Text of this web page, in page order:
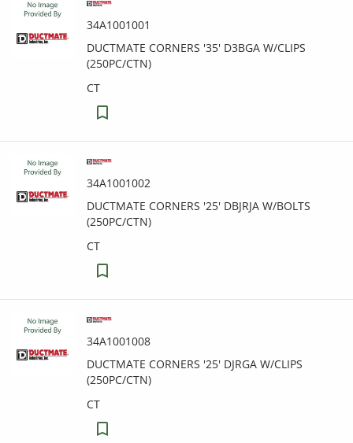
34A1001001
DUCTMATE CORNERS '35' D3BGA W/CLIPS
(250PC/CTN)
CT
34A1001002
DUCTMATE CORNERS '25' DBJRJA W/BOLTS
(250PC/CTN)
CT
34A1001008
DUCTMATE CORNERS '25' DJRGA W/CLIPS
(250PC/CTN)
CT